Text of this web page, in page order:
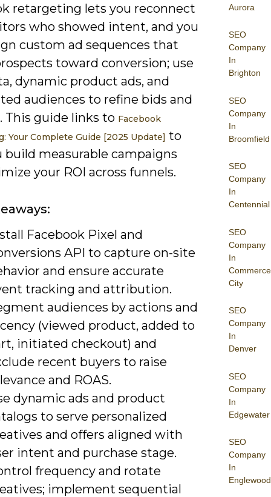
Aurora
SEO
Company
In
Brighton
SEO
Company
In
Broomfield
SEO
Company
In
Centennial
SEO
Company
In
Commerce
City
SEO
Company
In
Denver
SEO
Company
In
Edgewater
SEO
Company
In
Englewood
retargeting lets you reconnect
who showed intent, and you
custom ad sequences that
toward conversion; use
dynamic product ads, and
audiences to refine bids and
This guide links to Facebook
Your Complete Guide [2025 Update] to
build measurable campaigns
your ROI across funnels.
Facebook Pixel and
API to capture on-site
and ensure accurate
tracking and attribution.
audiences by actions and
(viewed product, added to
initiated checkout) and
recent buyers to raise
and ROAS.
dynamic ads and product
to serve personalized
and offers aligned with
intent and purchase stage.
frequency and rotate
implement sequential